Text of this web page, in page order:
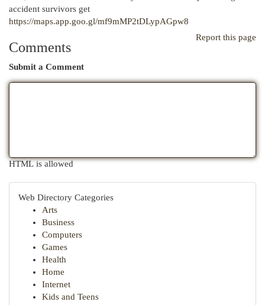
accident survivors get
https://maps.app.goo.gl/mf9mMP2tDLypAGpw8
Report this page
Comments
Submit a Comment
HTML is allowed
Web Directory Categories
Arts
Business
Computers
Games
Health
Home
Internet
Kids and Teens